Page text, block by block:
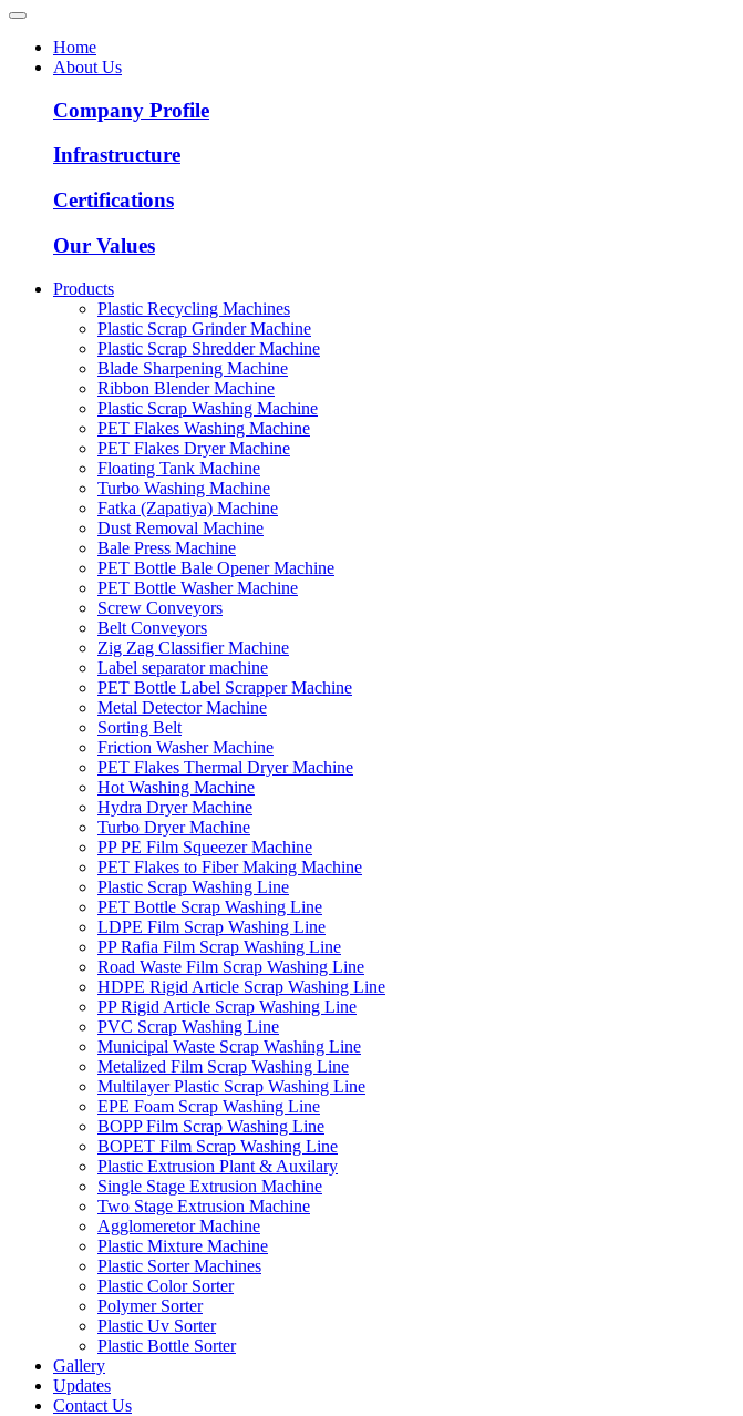
Home
About Us
Company Profile
Infrastructure
Certifications
Our Values
Products
Plastic Recycling Machines
Plastic Scrap Grinder Machine
Plastic Scrap Shredder Machine
Blade Sharpening Machine
Ribbon Blender Machine
Plastic Scrap Washing Machine
PET Flakes Washing Machine
PET Flakes Dryer Machine
Floating Tank Machine
Turbo Washing Machine
Fatka (Zapatiya) Machine
Dust Removal Machine
Bale Press Machine
PET Bottle Bale Opener Machine
PET Bottle Washer Machine
Screw Conveyors
Belt Conveyors
Zig Zag Classifier Machine
Label separator machine
PET Bottle Label Scrapper Machine
Metal Detector Machine
Sorting Belt
Friction Washer Machine
PET Flakes Thermal Dryer Machine
Hot Washing Machine
Hydra Dryer Machine
Turbo Dryer Machine
PP PE Film Squeezer Machine
PET Flakes to Fiber Making Machine
Plastic Scrap Washing Line
PET Bottle Scrap Washing Line
LDPE Film Scrap Washing Line
PP Rafia Film Scrap Washing Line
Road Waste Film Scrap Washing Line
HDPE Rigid Article Scrap Washing Line
PP Rigid Article Scrap Washing Line
PVC Scrap Washing Line
Municipal Waste Scrap Washing Line
Metalized Film Scrap Washing Line
Multilayer Plastic Scrap Washing Line
EPE Foam Scrap Washing Line
BOPP Film Scrap Washing Line
BOPET Film Scrap Washing Line
Plastic Extrusion Plant & Auxilary
Single Stage Extrusion Machine
Two Stage Extrusion Machine
Agglomeretor Machine
Plastic Mixture Machine
Plastic Sorter Machines
Plastic Color Sorter
Polymer Sorter
Plastic Uv Sorter
Plastic Bottle Sorter
Gallery
Updates
Contact Us